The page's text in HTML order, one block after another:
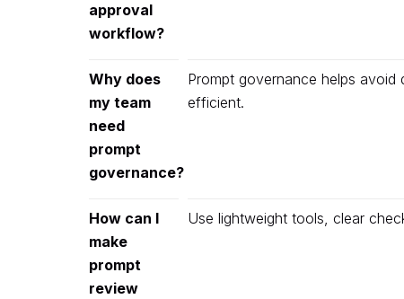
approval
workflow?
Why does
my team
need
prompt
governance?
Prompt governance helps
efficient.
How can I
make
prompt
review
Use lightweight tools, clear